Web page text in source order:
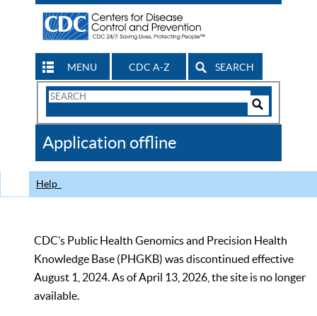
MENU CDC A-Z SEARCH
Search
CDC
Application offline
Help
CDC’s Public Health Genomics and Precision Health
Knowledge Base (PHGKB) was discontinued effective
August 1, 2024. As of April 13, 2026, the site is no longer
available.